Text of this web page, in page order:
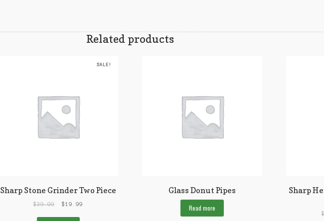
Related products
Sharp Stone Grinder Two Piece
SALE!
$39.99 $19.99
Glass Donut Pipes
Read more
Sharp